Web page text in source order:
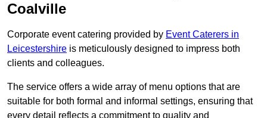
Coalville
Corporate event catering provided by Event Caterers in
Leicestershire is meticulously designed to impress both
clients and colleagues.
The service offers a wide array of menu options that are
suitable for both formal and informal settings, ensuring that
every detail reflects a commitment to quality and